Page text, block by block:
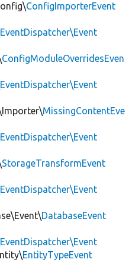
ConfigImporterEvent
ConfigModuleOverridesEven
MissingContentEve
StorageTransformEvent
DatabaseEvent
EntityTypeEvent